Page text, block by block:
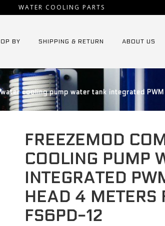
WATER COOLING PARTS
BY SHIPPING & RETURN ABOUT US
water cooling pump water tank integrated
FREEZEMOD
COOLING PUMP
INTEGRATED
HEAD 4
FS6PD-12